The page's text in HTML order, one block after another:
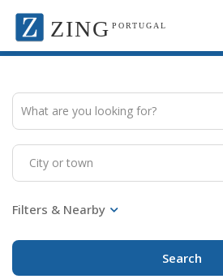
ZING PORTUGAL
Search